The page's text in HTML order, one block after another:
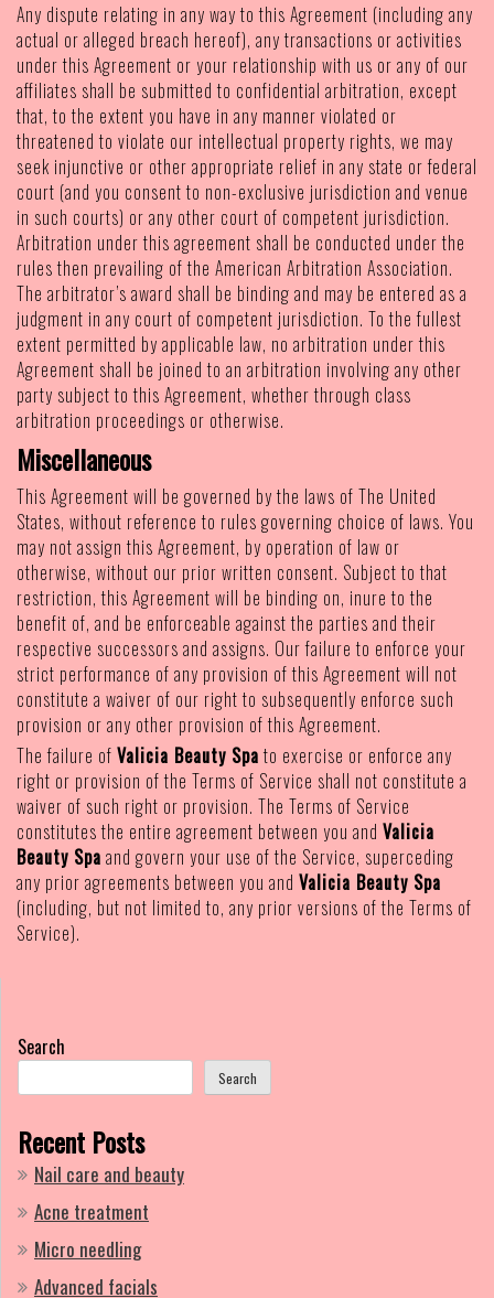
Any dispute relating in any way to this Agreement (including any
actual or alleged breach hereof), any transactions or activities
under this Agreement or your relationship with us or any of our
affiliates shall be submitted to confidential arbitration, except
that, to the extent you have in any manner violated or
threatened to violate our intellectual property rights, we may
seek injunctive or other appropriate relief in any state or federal
court (and you consent to non-exclusive jurisdiction and venue
in such courts) or any other court of competent jurisdiction.
Arbitration under this agreement shall be conducted under the
rules then prevailing of the American Arbitration Association.
The arbitrator’s award shall be binding and may be entered as a
judgment in any court of competent jurisdiction. To the fullest
extent permitted by applicable law, no arbitration under this
Agreement shall be joined to an arbitration involving any other
party subject to this Agreement, whether through class
arbitration proceedings or otherwise.
Miscellaneous
This Agreement will be governed by the laws of The United
States, without reference to rules governing choice of laws. You
may not assign this Agreement, by operation of law or
otherwise, without our prior written consent. Subject to that
restriction, this Agreement will be binding on, inure to the
benefit of, and be enforceable against the parties and their
respective successors and assigns. Our failure to enforce your
strict performance of any provision of this Agreement will not
constitute a waiver of our right to subsequently enforce such
provision or any other provision of this Agreement.
The failure of Valicia Beauty Spato exercise or enforce any
right or provision of the Terms of Service shall not constitute a
waiver of such right or provision. The Terms of Service
constitutes the entire agreement between you and Valicia
Beauty Spa and govern your use of the Service, superceding
any prior agreements between you and Valicia Beauty Spa
(including, but not limited to, any prior versions of the Terms of
Service).
Search
Search
Recent Posts
Nail care and beauty
Acne treatment
Micro needling
Advanced facials